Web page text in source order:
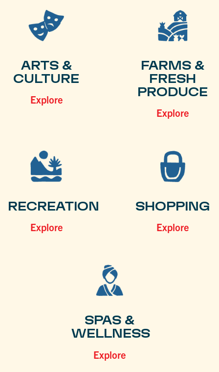
ARTS &
CULTURE
Explore
FARMS &
FRESH
PRODUCE
Explore
RECREATION
Explore
SHOPPING
Explore
SPAS &
WELLNESS
Explore